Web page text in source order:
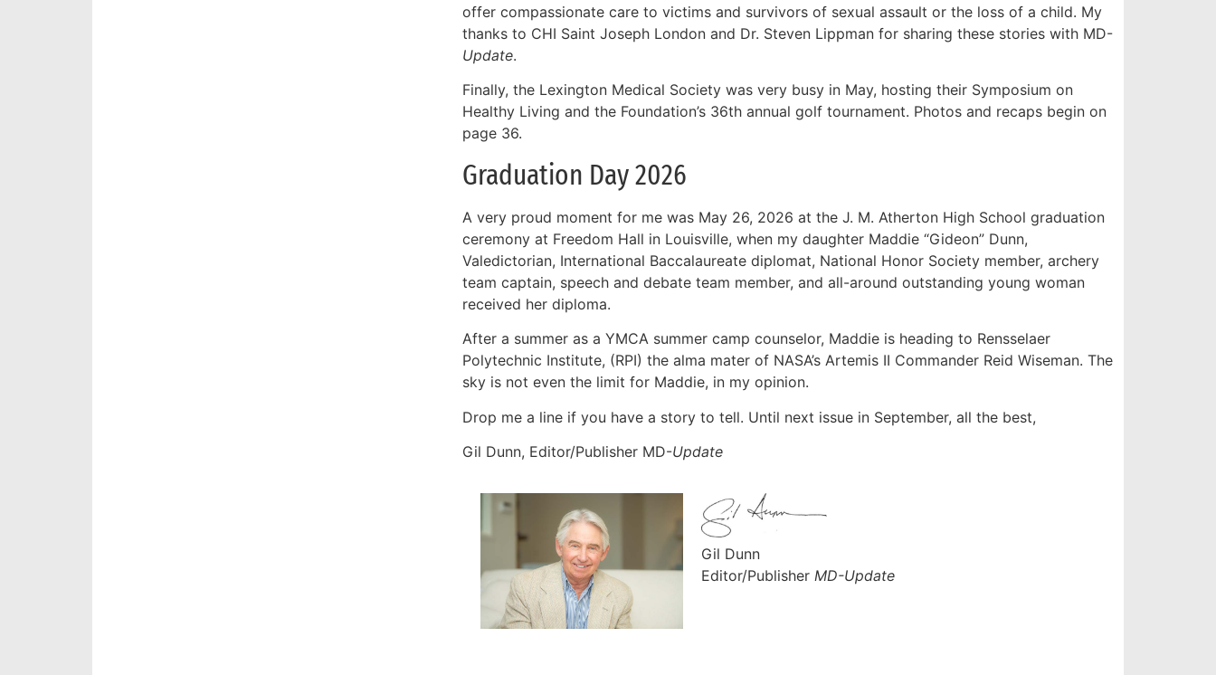
offer compassionate care to victims and survivors of sexual assault or the loss of a child. My
thanks to CHI Saint Joseph London and Dr. Steven Lippman for sharing these stories with MD-
Update.
Finally, the Lexington Medical Society was very busy in May, hosting their Symposium on
Healthy Living and the Foundation’s 36th annual golf tournament. Photos and recaps begin on
page 36.
Graduation Day 2026
A very proud moment for me was May 26, 2026 at the J. M. Atherton High School graduation
ceremony at Freedom Hall in Louisville, when my daughter Maddie “Gideon” Dunn,
Valedictorian, International Baccalaureate diplomat, National Honor Society member, archery
team captain, speech and debate team member, and all-around outstanding young woman
received her diploma.
After a summer as a YMCA summer camp counselor, Maddie is heading to Rensselaer
Polytechnic Institute, (RPI) the alma mater of NASA’s Artemis II Commander Reid Wiseman. The
sky is not even the limit for Maddie, in my opinion.
Drop me a line if you have a story to tell. Until next issue in September, all the best,
Gil Dunn, Editor/Publisher MD-Update
Gil Dunn
Editor/PublisherMD-Update